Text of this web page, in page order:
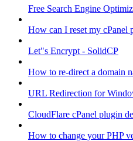
Free Search Engine
How can I reset my cPanel
Let"s Encrypt - SolidCP
How to re-direct a domain
URL Redirection for
CloudFlare cPanel plugin
How to change your PHP